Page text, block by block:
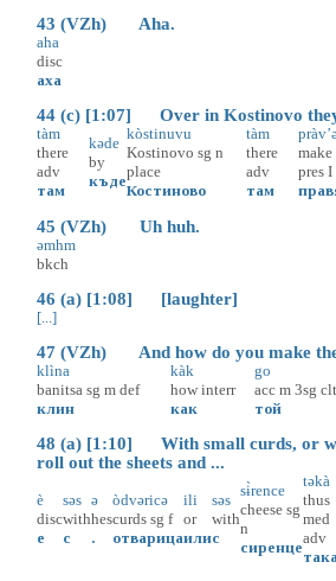
43 (VZh) Aha.
aha
disc
аха
44 (c) [1:07] Over in Kostinovo
tàm
there
adv
там
kəde
by
къде
kòstinuvu
Kostinovo sg n
place
Костиново
tàm
there
adv
там
make
pres I
45 (VZh) Uh huh.
əmhm
bkch
46 (a) [1:08] [laughter]
[...]
47 (VZh) And how do you make
klìna
banitsa sg m def
клин
kàk
how interr
как
go
acc m 3sg clt
той
48 (a) [1:10] With small curds, or
roll out the sheets and ...
è
disc
е
səs
with
с
ə
hes
.
òdvəricə
curds sg f
отварица
ili
or
или
səs
with
с
sɨ̀rence
cheese sg
n
сиренце
təkà
thus
med
adv
така